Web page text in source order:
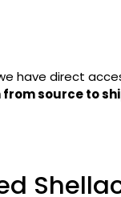
have direct
source to